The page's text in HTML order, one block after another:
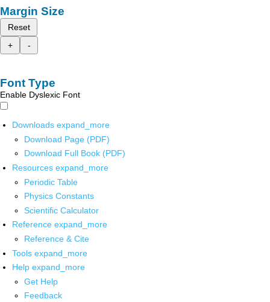
Margin Size
Reset
+
-
Font Type
Enable Dyslexic Font
Downloads expand_more
Download Page (PDF)
Download Full Book (PDF)
Resources expand_more
Periodic Table
Physics Constants
Scientific Calculator
Reference expand_more
Reference & Cite
Tools expand_more
Help expand_more
Get Help
Feedback